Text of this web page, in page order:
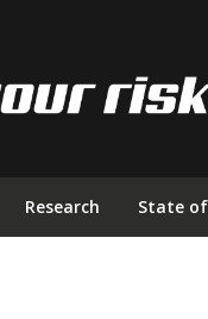
Research State